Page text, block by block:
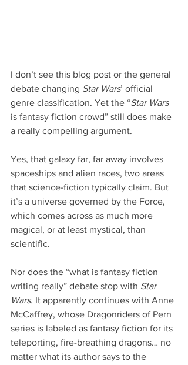
I don’t see this blog post or the general
debate changing Star Wars’ official
genre classification. Yet the “Star Wars
is fantasy fiction crowd” still does make
a really compelling argument.
Yes, that galaxy far, far away involves
spaceships and alien races, two areas
that science-fiction typically claim. But
it’s a universe governed by the Force,
which comes across as much more
magical, or at least mystical, than
scientific.
Nor does the “what is fantasy fiction
writing really” debate stop with Star
Wars. It apparently continues with Anne
McCaffrey, whose Dragonriders of Pern
series is labeled as fantasy fiction for its
teleporting, fire-breathing dragons… no
matter what its author says to the